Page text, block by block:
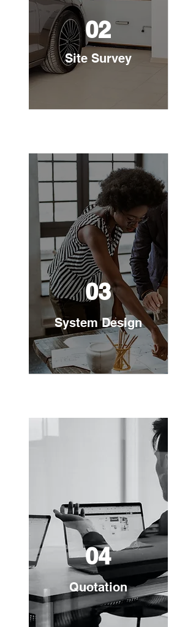
02
Site Survey
03
System Design
04
Quotation